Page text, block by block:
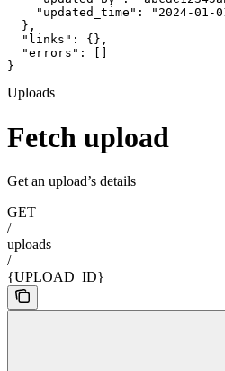
"updated_time": "2024-01-
  },
  "links": {},
  "errors": []
}
Uploads
Fetch upload
Get an upload’s details
GET
/
uploads
/
{UPLOAD_ID}